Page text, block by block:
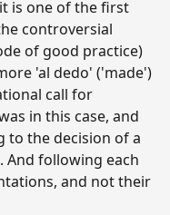
is one of the first
controversial
of good practice)
'al dedo' ('made')
call for
in this case, and
to the decision of a
following each
and not their